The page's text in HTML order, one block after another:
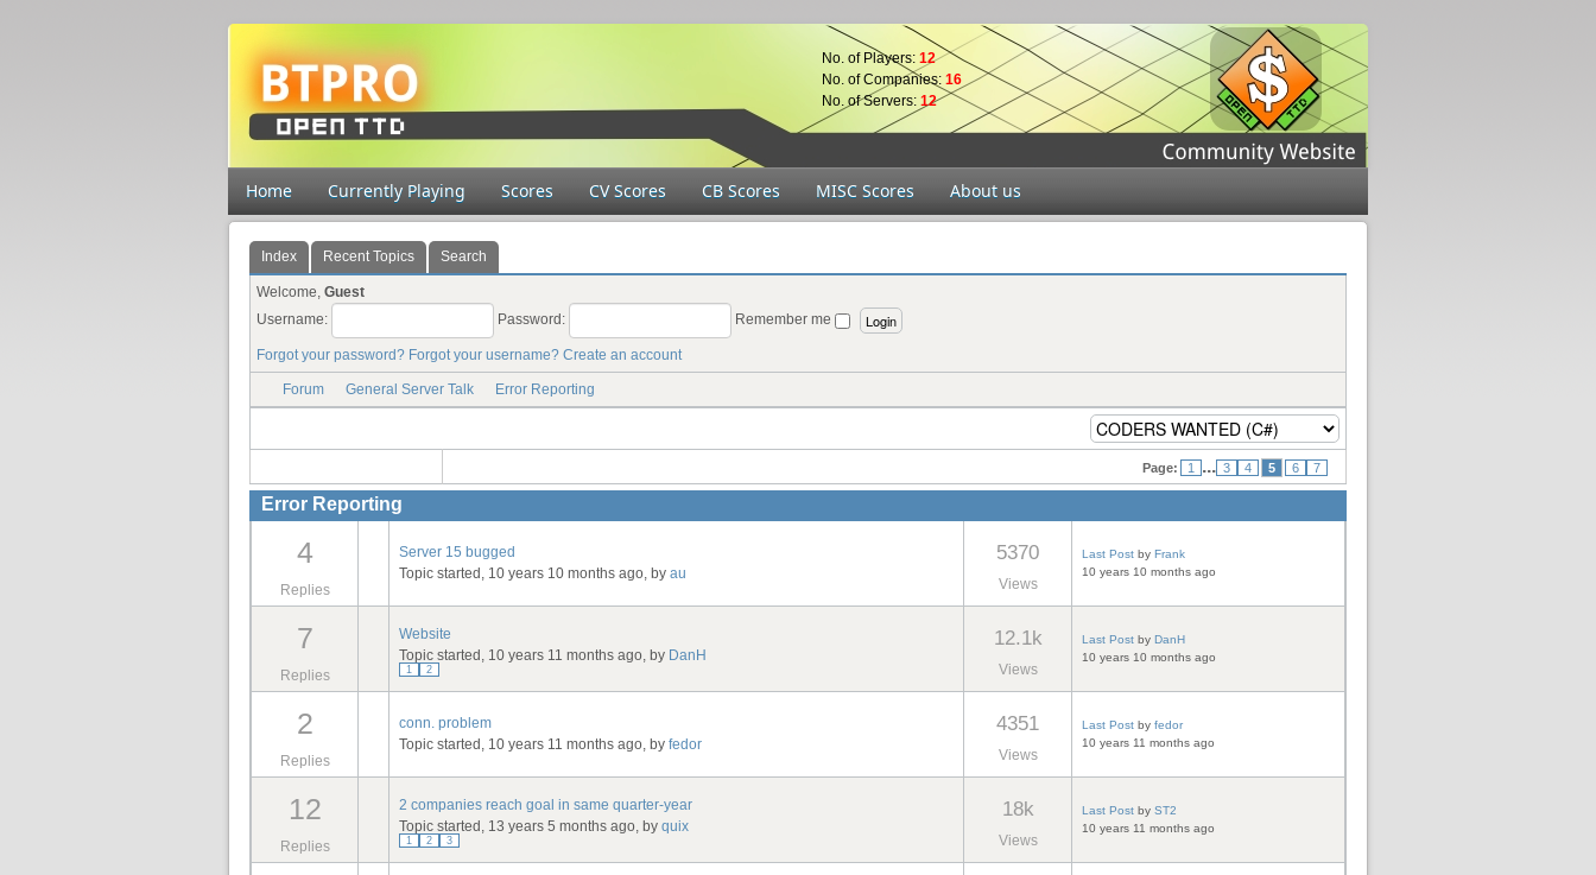
No. of Players: 12
No. of Companies: 16
No. of Servers: 12
Home Currently Playing Scores CV Scores CB Scores MISC Scores About us
Index Recent Topics Search
Welcome, Guest
Username:
Password: Remember me
Forgot your password? Forgot your username? Create an account
Forum General Server Talk Error Reporting
Page: 1 ... 3 4 5 6 7
Error Reporting
4
Replies
Server 15 bugged
Topic started, 10 years 10 months ago, by au
5370
Views
Last Post by Frank
10 years 10 months ago
7
Replies
Website
Topic started, 10 years 11 months ago, by DanH
1 2
12.1k
Views
Last Post by DanH
10 years 10 months ago
2
Replies
conn. problem
Topic started, 10 years 11 months ago, by fedor
4351
Views
Last Post by fedor
10 years 11 months ago
12
Replies
2 companies reach goal in same quarter-year
Topic started, 13 years 5 months ago, by quix
1 2 3
18k
Views
Last Post by ST2
10 years 11 months ago